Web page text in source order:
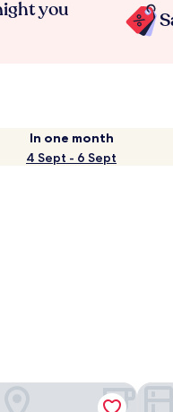
you
In one month
4 Sept - 6 Sept